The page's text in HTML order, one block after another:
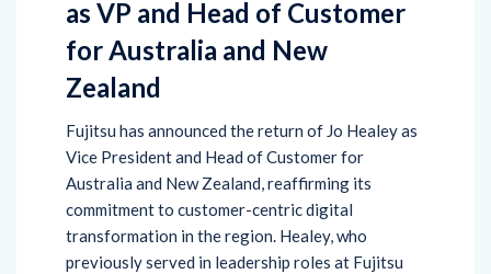
as VP and Head of Customer
for Australia and New
Zealand
Fujitsu has announced the return of Jo Healey as
Vice President and Head of Customer for
Australia and New Zealand, reaffirming its
commitment to customer-centric digital
transformation in the region. Healey, who
previously served in leadership roles at Fujitsu